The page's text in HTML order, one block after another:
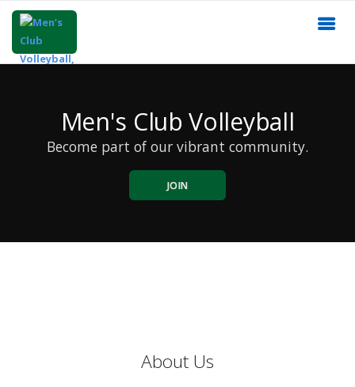
Men's Club Volleyball
Become part of our vibrant community.
JOIN
About Us